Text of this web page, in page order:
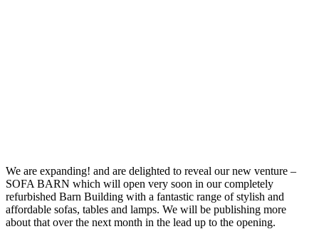
We are expanding! and are delighted to reveal our new venture –
SOFA BARN which will open very soon in our completely
refurbished Barn Building with a fantastic range of stylish and
affordable sofas, tables and lamps. We will be publishing more
about that over the next month in the lead up to the opening.